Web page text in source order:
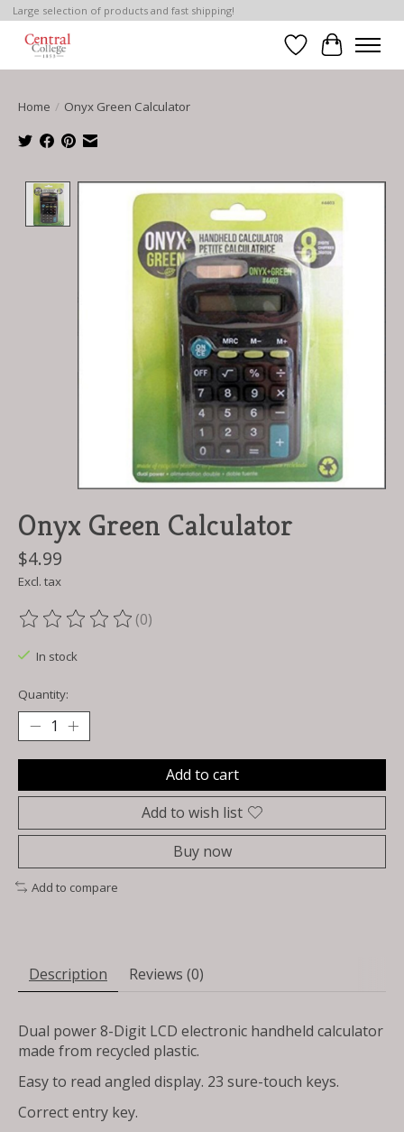
Large selection of products and fast shipping!
Wish List
Cart
Home / Onyx Green Calculator
Product image slideshow Items
Onyx Green Calculator
$4.99
Excl. tax
The rating of this product is
(0)
In stock
Quantity:
Add to cart
Add to wish list
Buy now
Add to compare
Description Reviews (0)
Dual power 8-Digit LCD electronic handheld calculator
made from recycled plastic.
Easy to read angled display. 23 sure-touch keys.
Correct entry key.